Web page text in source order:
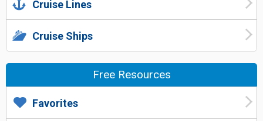
Cruise Lines
Cruise Ships
Free Resources
Favorites